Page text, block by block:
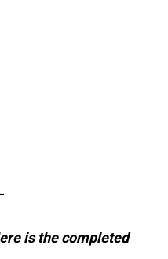
is the completed